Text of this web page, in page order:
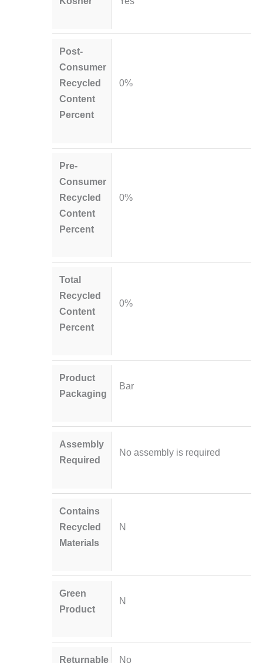
Post-
Consumer
Recycled
Content
Percent
0%
Pre-
Consumer
Recycled
Content
Percent
0%
Total
Recycled
Content
Percent
0%
Product
Packaging
Bar
Assembly
Required
No assembly is required
Contains
Recycled
Materials
N
Green
Product
N
Returnable No